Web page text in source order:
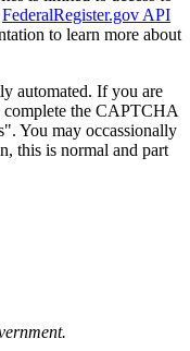
FederalRegister.gov API
to learn more about
automated. If you are
complete the CAPTCHA
You may occassionally
this is normal and part